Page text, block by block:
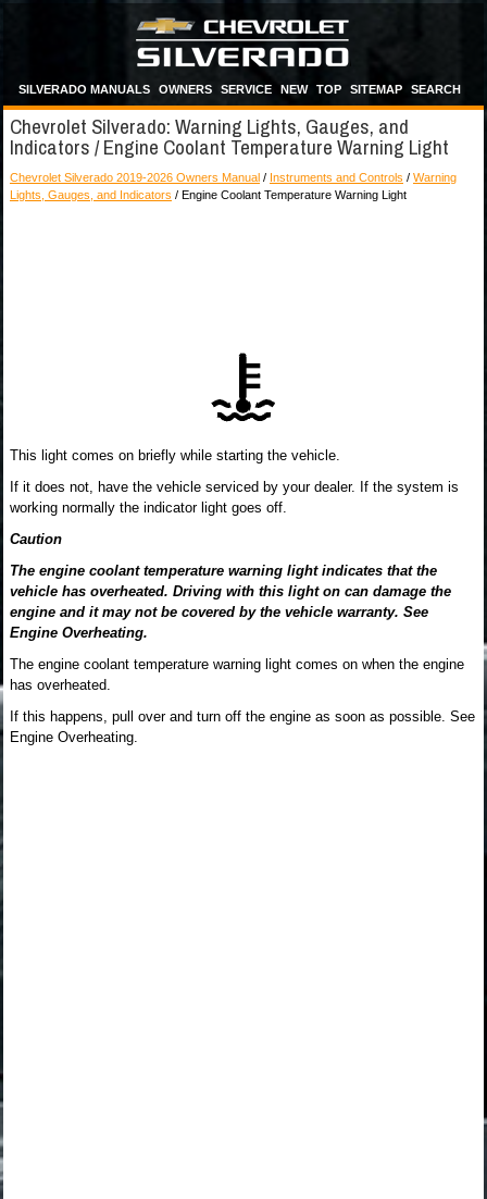
SILVERADO MANUALS OWNERS SERVICE NEW TOP SITEMAP SEARCH
Chevrolet Silverado: Warning Lights, Gauges, and
Indicators / Engine Coolant Temperature Warning Light
Chevrolet Silverado 2019-2026 Owners Manual / Instruments and Controls / Warning
Lights, Gauges, and Indicators / Engine Coolant Temperature Warning Light
This light comes on briefly while starting the vehicle.
If it does not, have the vehicle serviced by your dealer. If the system is
working normally the indicator light goes off.
Caution
The engine coolant temperature warning light indicates that the
vehicle has overheated. Driving with this light on can damage the
engine and it may not be covered by the vehicle warranty. See
Engine Overheating.
The engine coolant temperature warning light comes on when the engine
has overheated.
If this happens, pull over and turn off the engine as soon as possible. See
Engine Overheating.